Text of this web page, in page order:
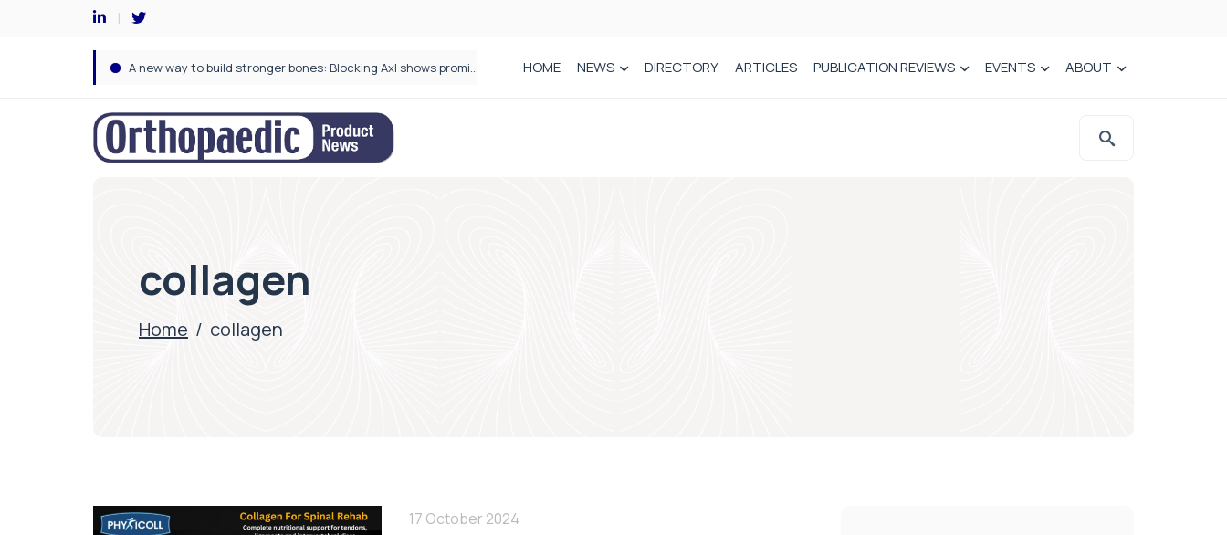
How real-world data is driving better decisions in orthopaedics HOME NEWS DIRECTORY ARTICLES PUBLICATION REVIEWS EVENTS ABOUT
collagen
Home / collagen
17 October 2024